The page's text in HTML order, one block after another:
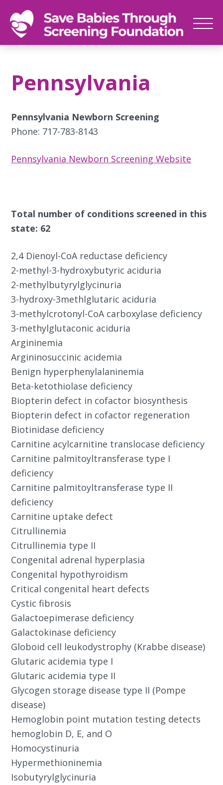
SAVE
Newborn
save
babies,
foot
at
time
Pennsylvania
Pennsylvania Newborn Screening
Phone: 717-783-8143
Pennsylvania Newborn Screening Website
Total number of conditions screened in this
state: 62
2,4 Dienoyl-CoA reductase deficiency
2-methyl-3-hydroxybutyric aciduria
2-methylbutyrylglycinuria
3-hydroxy-3methlglutaric aciduria
3-methylcrotonyl-CoA carboxylase deficiency
3-methylglutaconic aciduria
Argininemia
Argininosuccinic acidemia
Benign hyperphenylalaninemia
Beta-ketothiolase deficiency
Biopterin defect in cofactor biosynthesis
Biopterin defect in cofactor regeneration
Biotinidase deficiency
Carnitine acylcarnitine translocase deficiency
Carnitine palmitoyltransferase type I
deficiency
Carnitine palmitoyltransferase type II
deficiency
Carnitine uptake defect
Citrullinemia
Citrullinemia type II
Congenital adrenal hyperplasia
Congenital hypothyroidism
Critical congenital heart defects
Cystic fibrosis
Galactoepimerase deficiency
Galactokinase deficiency
Globoid cell leukodystrophy (Krabbe disease)
Glutaric acidemia type I
Glutaric acidemia type II
Glycogen storage disease type II (Pompe
disease)
Hemoglobin point mutation testing detects
hemoglobin D, E, and O
Homocystinuria
Hypermethioninemia
Isobutyrylglycinuria